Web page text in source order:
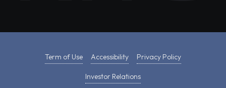
Term of Use Accessibility Privacy Policy
Investor Relations